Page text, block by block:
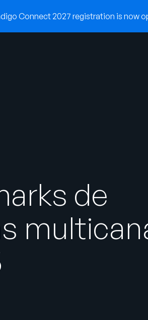
Connect 2027 registration is now
de